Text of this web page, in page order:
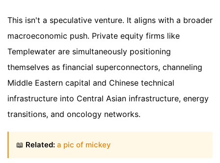
This isn't a speculative venture. It aligns with a broader
macroeconomic push. Private equity firms like
Templewater are simultaneously positioning
themselves as financial superconnectors, channeling
Middle Eastern capital and Chinese technical
infrastructure into Central Asian infrastructure, energy
transitions, and oncology networks.
📖 Related: a pic of mickey